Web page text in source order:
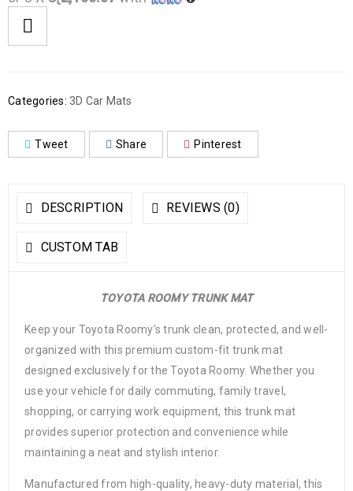
Categories: 3D Car Mats
Tweet Share Pinterest
DESCRIPTION REVIEWS (0)
CUSTOM TAB
TOYOTA ROOMY TRUNK MAT
Keep your Toyota Roomy’s trunk clean, protected, and well-
organized with this premium custom-fit trunk mat
designed exclusively for the Toyota Roomy. Whether you
use your vehicle for daily commuting, family travel,
shopping, or carrying work equipment, this trunk mat
provides superior protection and convenience while
maintaining a neat and stylish interior.
Manufactured from high-quality, heavy-duty material, this